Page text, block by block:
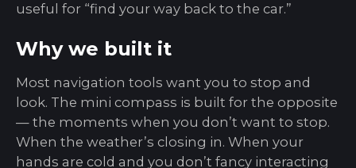
useful for “find your way back to the car.”
Why we built it
Most navigation tools want you to stop and
look. The mini compass is built for the opposite
— the moments when you don’t want to stop.
When the weather’s closing in. When your
hands are cold and you don’t fancy interacting